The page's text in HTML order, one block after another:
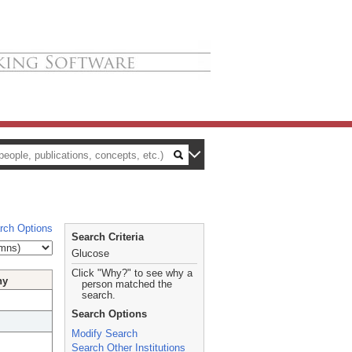
Options
Search Criteria
Glucose
Click "Why?" to see why a
person matched the
search.
Search Options
Modify Search
Search Other Institutions